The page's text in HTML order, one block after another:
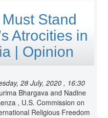
Stand
Atrocities in
| Opinion
28 July, 2020 , 16:30
Bhargava and Nadine
, U.S. Commission on
Religious Freedom